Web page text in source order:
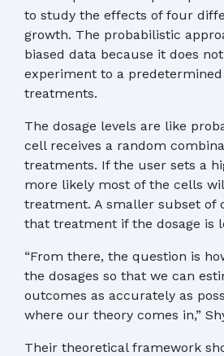
to study the effects of four
growth. The probabilistic
biased data because it does
experiment to a
treatments.
The dosage levels are like
cell receives a random
treatments. If the user sets a
more likely most of the cells
treatment. A smaller subset of
that treatment if the dosage is
“From there, the question is
the dosages so that we can
outcomes as accurately as
where our theory comes in,”
Their theoretical framework